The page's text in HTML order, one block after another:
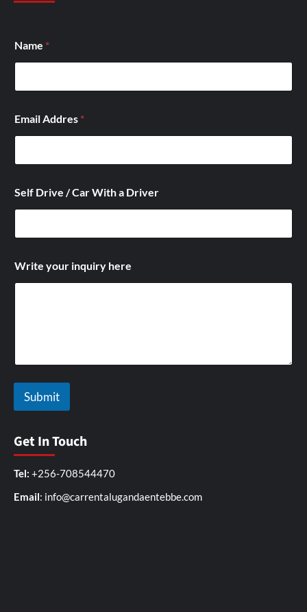
r
i
e
D
r
i
e
r
Name *
Email Addres *
Self Drive / Car With a Driver
Write your inquiry here
Submit
Get In Touch
Tel: +256-708544470
Email: info@carrentalugandaentebbe.com